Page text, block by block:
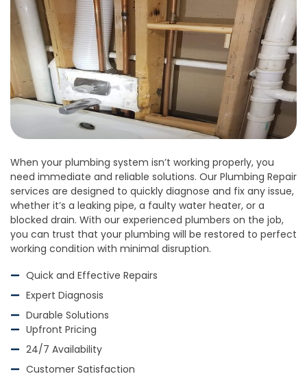
When your plumbing system isn’t working properly, you
need immediate and reliable solutions. Our Plumbing Repair
services are designed to quickly diagnose and fix any issue,
whether it’s a leaking pipe, a faulty water heater, or a
blocked drain. With our experienced plumbers on the job,
you can trust that your plumbing will be restored to perfect
working condition with minimal disruption.
Quick and Effective Repairs
Expert Diagnosis
Durable Solutions
Upfront Pricing
24/7 Availability
Customer Satisfaction